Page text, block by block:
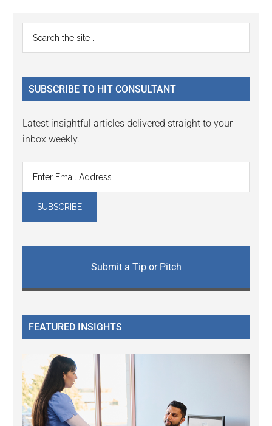
Primary
Sidebar
...
SUBSCRIBE TO HIT CONSULTANT
Latest insightful articles delivered straight to your
inbox weekly.
Submit a Tip or Pitch
FEATURED INSIGHTS